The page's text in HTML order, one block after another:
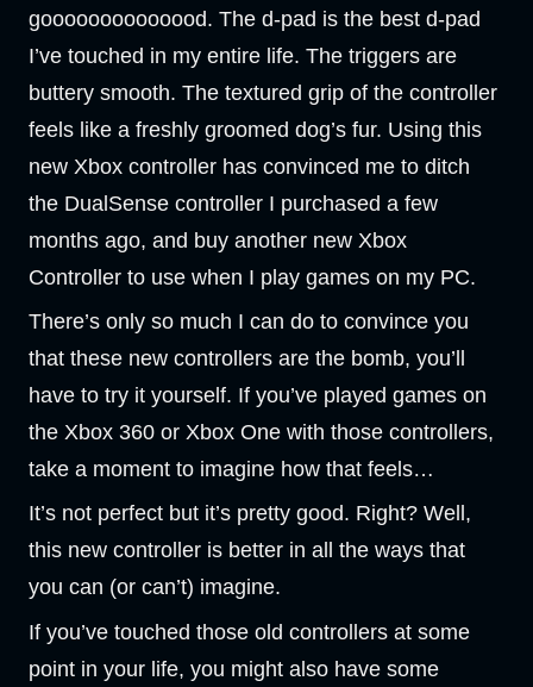
goooooooooooood. The d-pad is the best d-pad
I’ve touched in my entire life. The triggers are
buttery smooth. The textured grip of the controller
feels like a freshly groomed dog’s fur. Using this
new Xbox controller has convinced me to ditch
the DualSense controller I purchased a few
months ago, and buy another new Xbox
Controller to use when I play games on my PC.
There’s only so much I can do to convince you
that these new controllers are the bomb, you’ll
have to try it yourself. If you’ve played games on
the Xbox 360 or Xbox One with those controllers,
take a moment to imagine how that feels…
It’s not perfect but it’s pretty good. Right? Well,
this new controller is better in all the ways that
you can (or can’t) imagine.
If you’ve touched those old controllers at some
point in your life, you might also have some